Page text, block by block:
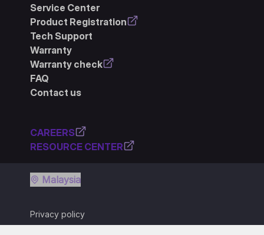
Service Center
Product Registration
Tech Support
Warranty
Warranty check
FAQ
Contact us
CAREERS
RESOURCE CENTER
Privacy policy
Malaysia